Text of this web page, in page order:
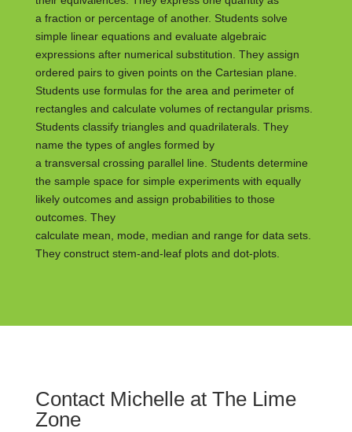
a fraction or percentage of another. Students solve
simple linear equations and evaluate algebraic
expressions after numerical substitution. They assign
ordered pairs to given points on the Cartesian plane.
Students use formulas for the area and perimeter of
rectangles and calculate volumes of rectangular prisms.
Students classify triangles and quadrilaterals. They
name the types of angles formed by
a transversal crossing parallel line. Students determine
the sample space for simple experiments with equally
likely outcomes and assign probabilities to those
outcomes. They
calculate mean, mode, median and range for data sets.
They construct stem-and-leaf plots and dot-plots.
Contact Michelle at The Lime
Zone